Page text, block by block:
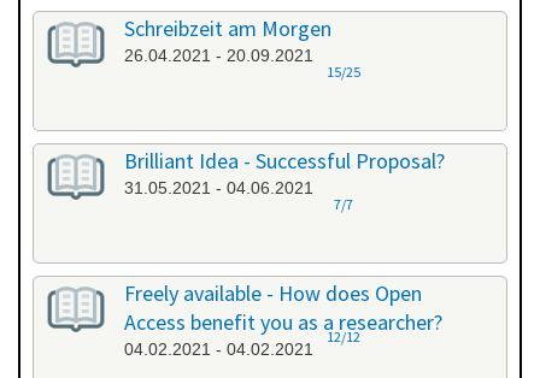
Schreibzeit am Morgen
26.04.2021 - 20.09.2021
15/25
Brilliant Idea - Successful Proposal?
31.05.2021 - 04.06.2021
7/7
Freely available - How does Open
Access benefit you as a researcher?
04.02.2021 - 04.02.2021
12/12